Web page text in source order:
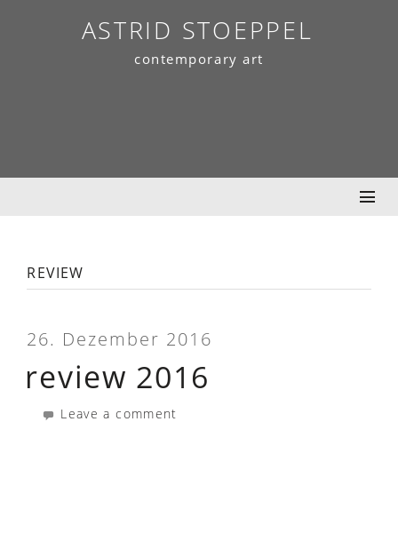
ASTRID STOEPPEL
contemporary art
review
26. Dezember 2016
review 2016
Leave a comment